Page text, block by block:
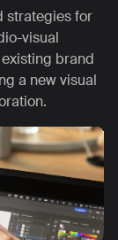
strategies for
visual
brand
a new visual